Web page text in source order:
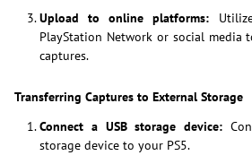
Upload to online platforms:
PlayStation Network or social media
captures.
Transferring Captures to External Storage
Connect a USB storage device:
storage device to your PS5.